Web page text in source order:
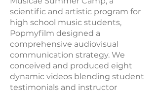
scientific and artistic program for
high school music students,
Popmyfilm designed a
comprehensive audiovisual
communication strategy. We
conceived and produced eight
dynamic videos blending student
testimonials and instructor